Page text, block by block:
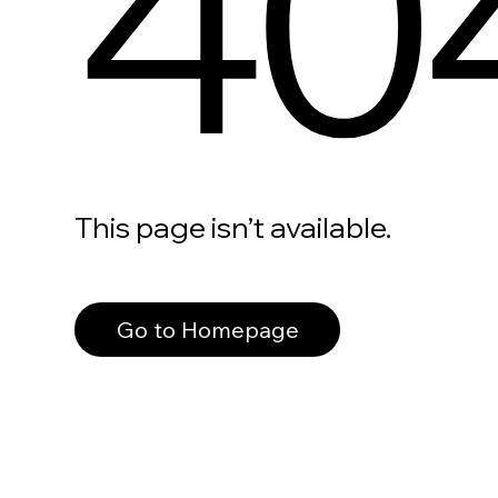
This page isn’t available.
Go to Homepage